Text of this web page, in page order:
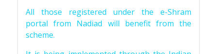
All those registered under the e-Shram
portal from Nadiad will benefit from the
scheme.